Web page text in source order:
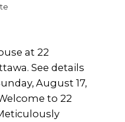
at 22
See details
August 17,
to 22